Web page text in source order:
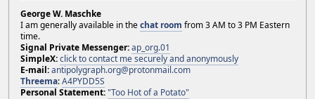
George W. Maschke
I am generally available in thechat room from 3 AM to 3 PM Eastern
time.
Signal Private Messenger:ap_org.01
SimpleX:click to contact me securely and anonymously
E-mail:antipolygraph.org@protonmail.com
Threema:A4PYDD5S
Personal Statement:"Too Hot of a Potato"